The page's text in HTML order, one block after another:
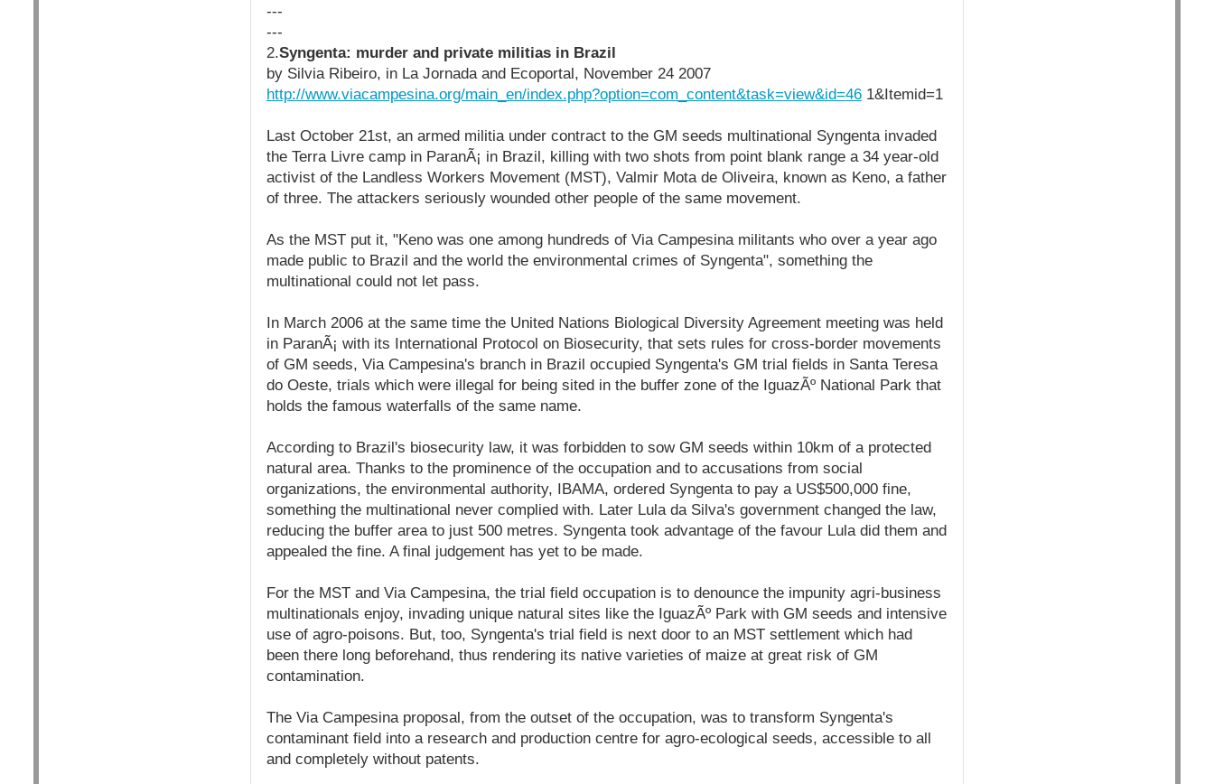
---
---
2.Syngenta: murder and private militias in Brazil
by Silvia Ribeiro, in La Jornada and Ecoportal, November 24 2007
http://www.viacampesina.org/main_en/index.php?option=com_content&task=view&id=461&Itemid=1
Last October 21st, an armed militia under contract to the GM seeds multinational Syngenta invaded
the Terra Livre camp in ParanÃ¡ in Brazil, killing with two shots from point blank range a 34 year-old
activist of the Landless Workers Movement (MST), Valmir Mota de Oliveira, known as Keno, a father
of three. The attackers seriously wounded other people of the same movement.
As the MST put it, "Keno was one among hundreds of Via Campesina militants who over a year ago
made public to Brazil and the world the environmental crimes of Syngenta", something the
multinational could not let pass.
In March 2006 at the same time the United Nations Biological Diversity Agreement meeting was held
in ParanÃ¡ with its International Protocol on Biosecurity, that sets rules for cross-border movements
of GM seeds, Via Campesina's branch in Brazil occupied Syngenta's GM trial fields in Santa Teresa
do Oeste, trials which were illegal for being sited in the buffer zone of the IguazÃº National Park that
holds the famous waterfalls of the same name.
According to Brazil's biosecurity law, it was forbidden to sow GM seeds within 10km of a protected
natural area. Thanks to the prominence of the occupation and to accusations from social
organizations, the environmental authority, IBAMA, ordered Syngenta to pay a US$500,000 fine,
something the multinational never complied with. Later Lula da Silva's government changed the law,
reducing the buffer area to just 500 metres. Syngenta took advantage of the favour Lula did them and
appealed the fine. A final judgement has yet to be made.
For the MST and Via Campesina, the trial field occupation is to denounce the impunity agri-business
multinationals enjoy, invading unique natural sites like the IguazÃº Park with GM seeds and intensive
use of agro-poisons. But, too, Syngenta's trial field is next door to an MST settlement which had
been there long beforehand, thus rendering its native varieties of maize at great risk of GM
contamination.
The Via Campesina proposal, from the outset of the occupation, was to transform Syngenta's
contaminant field into a research and production centre for agro-ecological seeds, accessible to all
and completely without patents.